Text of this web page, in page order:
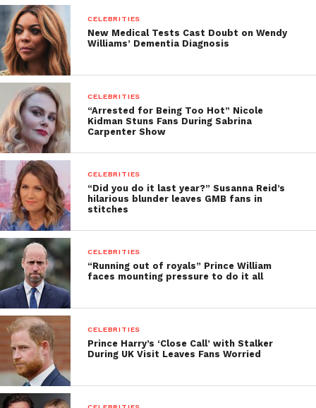
CELEBRITIES
New Medical Tests Cast Doubt on Wendy
Williams’ Dementia Diagnosis
CELEBRITIES
“Arrested for Being Too Hot” Nicole
Kidman Stuns Fans During Sabrina
Carpenter Show
CELEBRITIES
“Did you do it last year?” Susanna Reid’s
hilarious blunder leaves GMB fans in
stitches
CELEBRITIES
“Running out of royals” Prince William
faces mounting pressure to do it all
CELEBRITIES
Prince Harry’s ‘Close Call’ with Stalker
During UK Visit Leaves Fans Worried